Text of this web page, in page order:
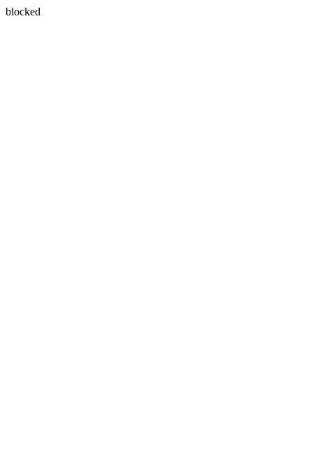
blocked